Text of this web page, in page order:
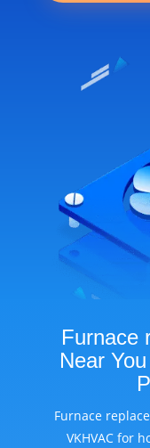
Furnace
Near
Furnace
VKHVAC for